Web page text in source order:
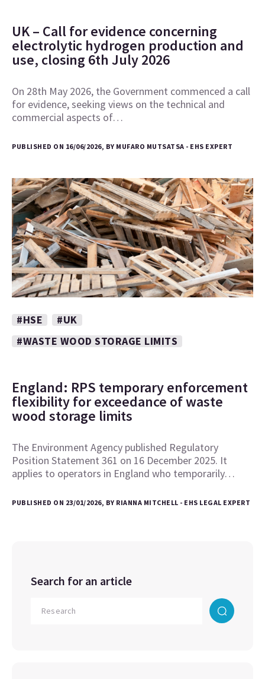
UK – Call for evidence concerning
electrolytic hydrogen production and
use, closing 6th July 2026
On 28th May 2026, the Government commenced a call
for evidence, seeking views on the technical and
commercial aspects of…
PUBLISHED ON 16/06/2026, BY MUFARO MUTSATSA - EHS EXPERT
#HSE
#UK
#WASTE WOOD STORAGE LIMITS
England: RPS temporary enforcement
flexibility for exceedance of waste
wood storage limits
The Environment Agency published Regulatory
Position Statement 361 on 16 December 2025. It
applies to operators in England who temporarily…
PUBLISHED ON 23/01/2026, BY RIANNA MITCHELL - EHS LEGAL EXPERT
Search for an article